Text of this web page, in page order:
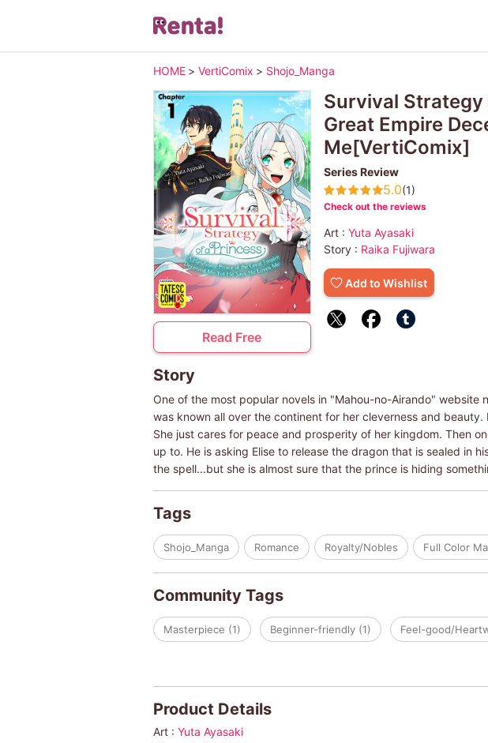
HOME > VertiComix > Shojo_Manga
Read Free
Survival
Great Empire
Me[VertiComix]
Series Review
5.0(1)
Check out the reviews
Art : Yuta Ayasaki
Story : Raika Fujiwara
Add to Wishlist
Story
One of the most popular novels in "Mahou-no-Airando" website
was known all over the continent for her cleverness and
She just cares for peace and prosperity of her kingdom. Then
up to. He is asking Elise to release the dragon that is sealed in
the spell...but she is almost sure that the prince is hiding
Tags
Shojo_Manga Romance Royalty/Nobles Full Color
Community Tags
Masterpiece (1) Beginner-friendly (1) Feel-good/
Product Details
Art : Yuta Ayasaki